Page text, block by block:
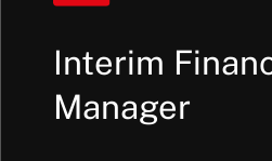
Interim
Manager